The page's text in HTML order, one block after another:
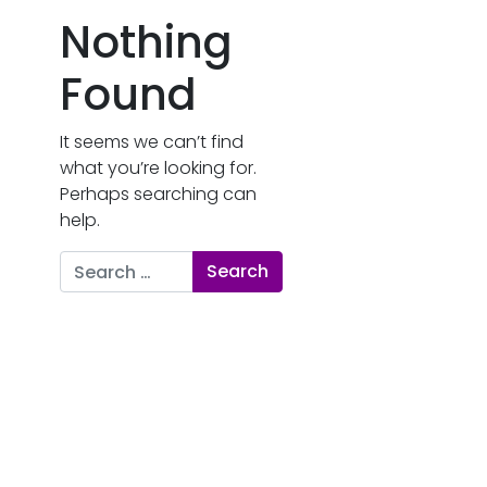
Nothing
Found
It seems we can’t find
what you’re looking for.
Perhaps searching can
help.
Search